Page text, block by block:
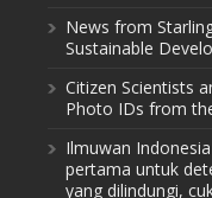
News from
Sustainable
Citizen Scientists
Photo IDs from
Ilmuwan
pertama untuk
yang dilindungi,